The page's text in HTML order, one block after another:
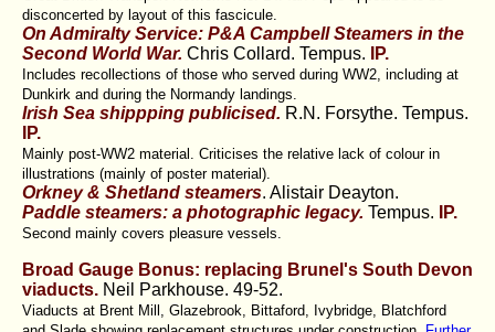
disconcerted by layout of this fascicule.
On Admiralty Service: P&A Campbell Steamers in the
Second World War. Chris Collard. Tempus. IP.
Includes recollections of those who served during WW2, including at
Dunkirk and during the Normandy landings.
Irish Sea shippping publicised. R.N. Forsythe. Tempus.
IP.
Mainly post-WW2 material. Criticises the relative lack of colour in
illustrations (mainly of poster material).
Orkney & Shetland steamers. Alistair Deayton.
Paddle steamers: a photographic legacy. Tempus. IP.
Second mainly covers pleasure vessels.
Broad Gauge Bonus: replacing Brunel's South Devon
viaducts. Neil Parkhouse. 49-52.
Viaducts at Brent Mill, Glazebrook, Bittaford, Ivybridge, Blatchford